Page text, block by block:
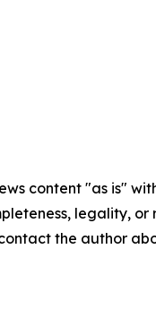
content "as is"
legality,
the author